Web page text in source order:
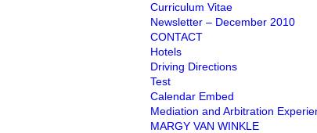
Curriculum Vitae
Newsletter – December 2010
CONTACT
Hotels
Driving Directions
Test
Calendar Embed
Mediation and Arbitration
MARGY VAN WINKLE